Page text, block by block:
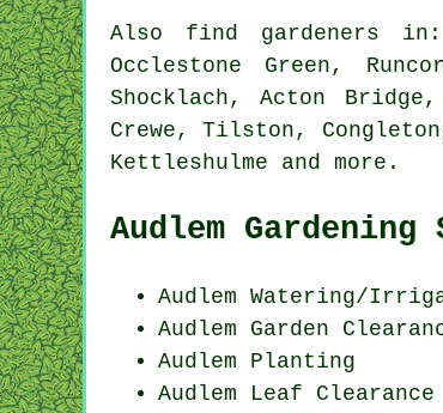
Also find gardeners in:
Occlestone Green,
Shocklach, Acton
Crewe, Tilston,
Kettleshulme and more .
Audlem Gardening
Audlem Watering/
Audlem Garden
Audlem Planting
Audlem Leaf Clearance